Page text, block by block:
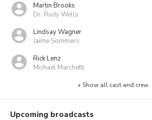
Martin Brooks
Dr. Rudy Wells
Lindsay Wagner
Jaime Sommers
Rick Lenz
Michael Marchetti
+ Show all cast and crew
Upcoming broadcasts